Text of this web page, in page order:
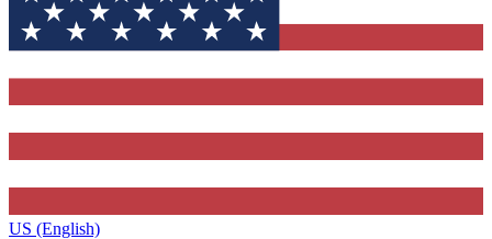
US (English)